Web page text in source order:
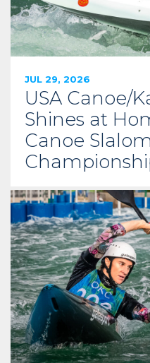
JUL 29, 2026
USA Canoe/
Shines at
Canoe